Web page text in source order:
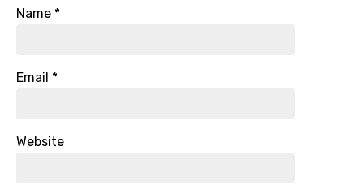
Name *
Email *
Website